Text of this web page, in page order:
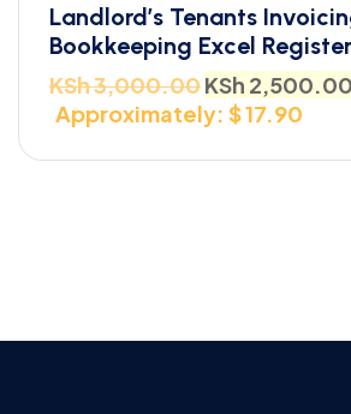
Landlord’s Tenants
Bookkeeping Excel
KSh3,000.00KSh 2,500.00
Approximately: $ 17.90